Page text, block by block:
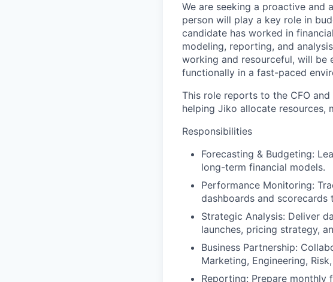
We are seeking a proactive and
person will play a key role in
candidate has worked in
modeling, reporting, and
working and resourceful, will be
functionally in a fast-paced
This role reports to the CFO
helping Jiko allocate resources,
Responsibilities
Forecasting & Budgeting:
long-term financial models.
Performance Monitoring:
dashboards and
Strategic Analysis: Deliver
launches, pricing strategy,
Business Partnership:
Marketing, Engineering,
Reporting: Prepare